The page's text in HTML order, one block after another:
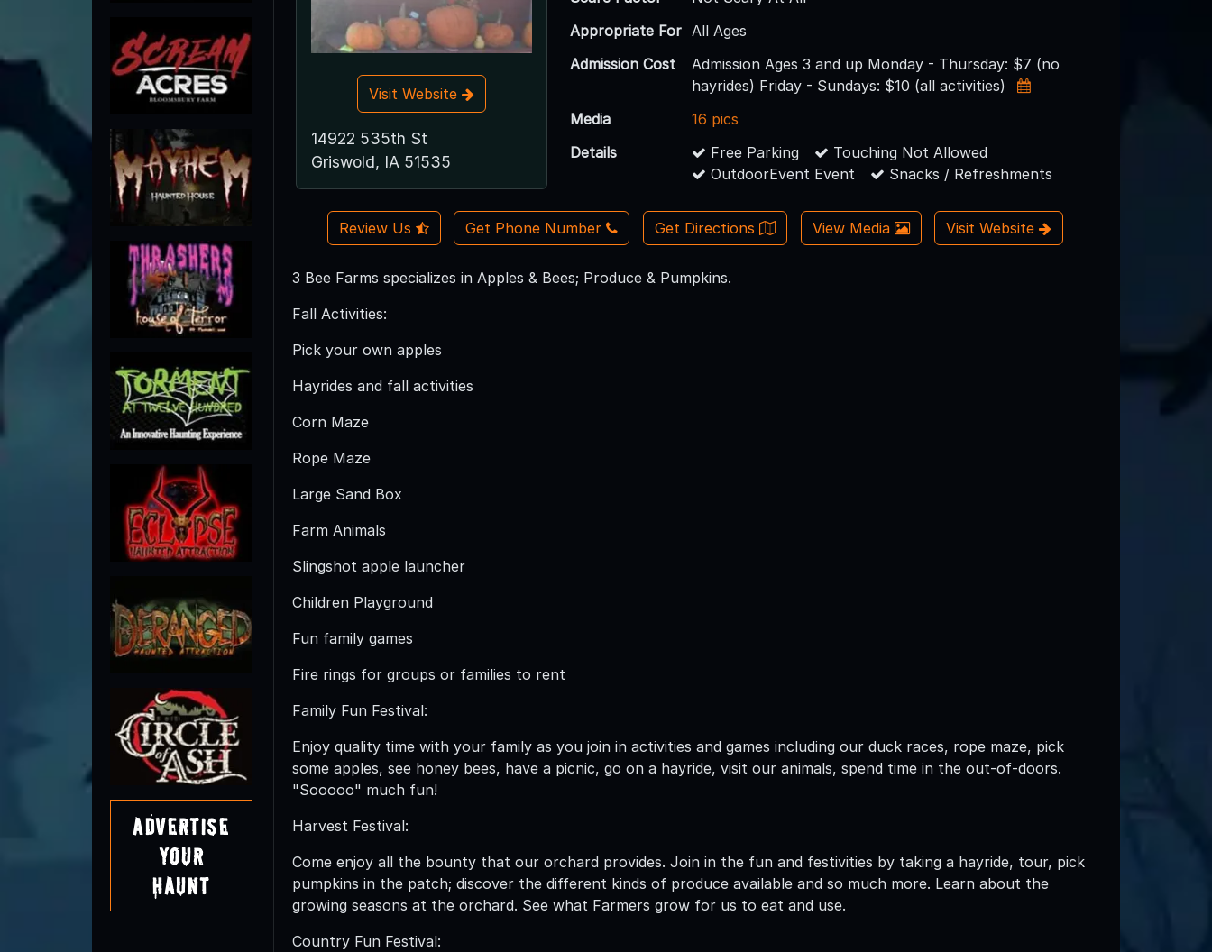
Advertise
Your
Haunt
Visit Website
14922 535th St
Griswold, IA 51535
Appropriate For All Ages
Admission Cost
Admission Ages 3 and up Monday - Thursday: $7 (no
hayrides) Friday - Sundays: $10 (all activities)
Media
16 pics
Details
Free Parking
Touching Not Allowed
OutdoorEvent Event
Snacks / Refreshments
Review Us Get Phone Number Get Directions View Media Visit Website
3 Bee Farms specializes in Apples & Bees; Produce & Pumpkins.
Fall Activities:
Pick your own apples
Hayrides and fall activities
Corn Maze
Rope Maze
Large Sand Box
Farm Animals
Slingshot apple launcher
Children Playground
Fun family games
Fire rings for groups or families to rent
Family Fun Festival:
Enjoy quality time with your family as you join in activities and games including our duck races, rope maze, pick
some apples, see honey bees, have a picnic, go on a hayride, visit our animals, spend time in the out-of-doors.
"Sooooo" much fun!
Harvest Festival:
Come enjoy all the bounty that our orchard provides. Join in the fun and festivities by taking a hayride, tour, pick
pumpkins in the patch; discover the different kinds of produce available and so much more. Learn about the
growing seasons at the orchard. See what Farmers grow for us to eat and use.
Country Fun Festival: